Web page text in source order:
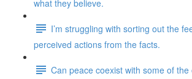
what they believe.
I’m struggling with sorting out the
perceived actions from the facts.
Can peace coexist with some of